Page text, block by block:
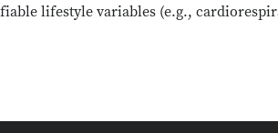
lifestyle variables (e.g.,